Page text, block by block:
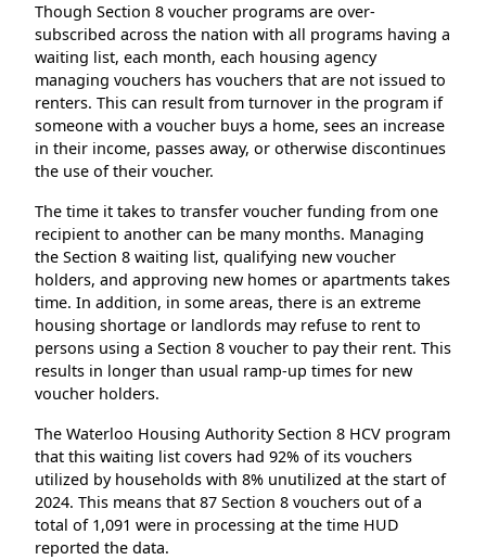
Though Section 8 voucher programs are over-
subscribed across the nation with all programs having a
waiting list, each month, each housing agency
managing vouchers has vouchers that are not issued to
renters. This can result from turnover in the program if
someone with a voucher buys a home, sees an increase
in their income, passes away, or otherwise discontinues
the use of their voucher.
The time it takes to transfer voucher funding from one
recipient to another can be many months. Managing
the Section 8 waiting list, qualifying new voucher
holders, and approving new homes or apartments takes
time. In addition, in some areas, there is an extreme
housing shortage or landlords may refuse to rent to
persons using a Section 8 voucher to pay their rent. This
results in longer than usual ramp-up times for new
voucher holders.
The Waterloo Housing Authority Section 8 HCV program
that this waiting list covers had 92% of its vouchers
utilized by households with 8% unutilized at the start of
2024. This means that 87 Section 8 vouchers out of a
total of 1,091 were in processing at the time HUD
reported the data.